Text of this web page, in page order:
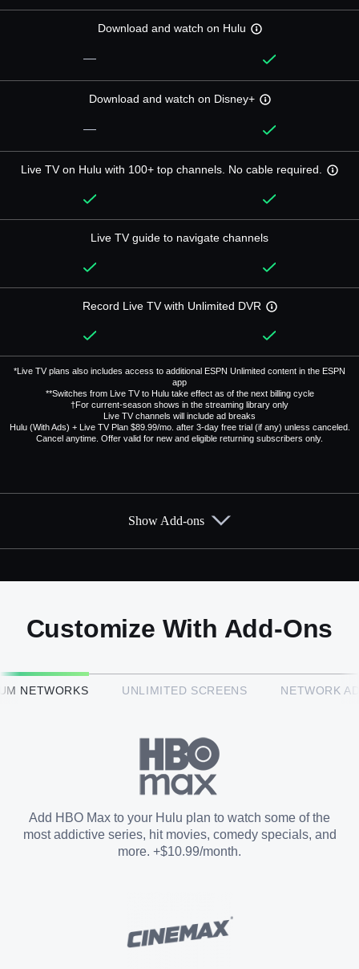
Download and watch on Hulu
—
Download and watch on Disney+
—
Live TV on Hulu with 100+ top channels. No cable required.
Live TV guide to navigate channels
Record Live TV with Unlimited DVR
*Live TV plans also includes access to additional ESPN Unlimited content in the ESPN
app
**Switches from Live TV to Hulu take effect as of the next billing cycle
†For current-season shows in the streaming library only
Live TV channels will include ad breaks
Hulu (With Ads) + Live TV Plan $89.99/mo. after 3-day free trial (if any) unless canceled.
Cancel anytime. Offer valid for new and eligible returning subscribers only.
Add them up after you sign up for Hulu + Live TV.
HBO Max™
Paramount+ with SHOWTIME
STARZ®
Show Add-ons
Customize With Add-Ons
NETWORKS UNLIMITED SCREENS NETWORK
Add HBO Max to your Hulu plan to watch some of the
most addictive series, hit movies, comedy specials, and
more. +$10.99/month.